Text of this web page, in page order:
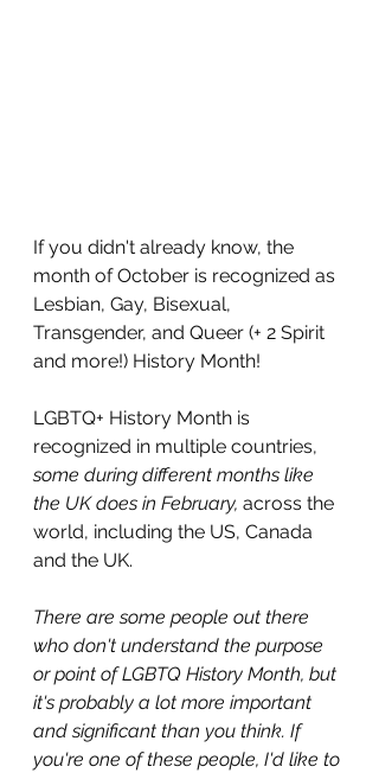
If you didn't already know, the
month of October is recognized as
Lesbian, Gay, Bisexual,
Transgender, and Queer (+ 2 Spirit
and more!) History Month!
LGBTQ+ History Month is
recognized in multiple countries,
some during different months like
the UK does in February, across the
world, including the US, Canada
and the UK.
There are some people out there
who don't understand the purpose
or point of LGBTQ History Month, but
it's probably a lot more important
and significant than you think. If
you're one of these people, I'd like to